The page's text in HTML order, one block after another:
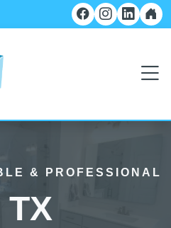
& PROFESSIONAL